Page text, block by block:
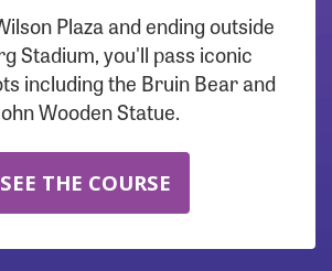
Plaza and ending outside
Stadium, you'll pass iconic
including the Bruin Bear and
Wooden Statue.
SEE THE COURSE